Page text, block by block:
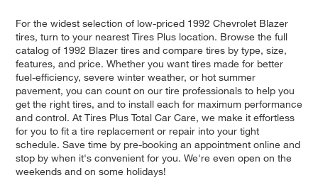
For the widest selection of low-priced 1992 Chevrolet Blazer
tires, turn to your nearest Tires Plus location. Browse the full
catalog of 1992 Blazer tires and compare tires by type, size,
features, and price. Whether you want tires made for better
fuel-efficiency, severe winter weather, or hot summer
pavement, you can count on our tire professionals to help you
get the right tires, and to install each for maximum performance
and control. At Tires Plus Total Car Care, we make it effortless
for you to fit a tire replacement or repair into your tight
schedule. Save time by pre-booking an appointment online and
stop by when it's convenient for you. We're even open on the
weekends and on some holidays!